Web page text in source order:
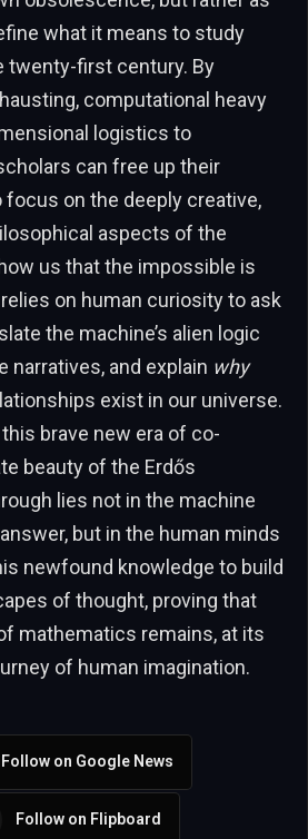
what it means to study
twenty-first century. By
computational heavy
logistics to
can free up their
on the deeply creative,
aspects of the
us that the impossible is
on human curiosity to ask
the machine’s alien logic
narratives, and explain why
exist in our universe.
brave new era of co-
beauty of the Erdős
lies not in the machine
but in the human minds
newfound knowledge to build
of thought, proving that
mathematics remains, at its
of human imagination.
Follow on Google News
Follow on Flipboard